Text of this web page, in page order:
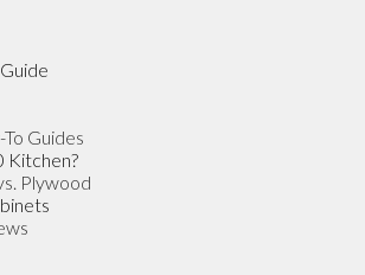
Guides
Kitchen?
Plywood